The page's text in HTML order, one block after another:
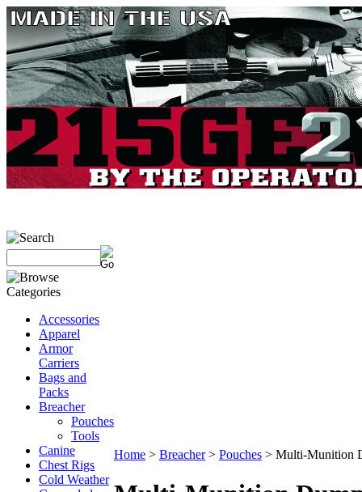
Accessories
Apparel
Armor
Carriers
Bags and
Packs
Breacher
Pouches
Tools
Canine
Chest Rigs
Cold Weather
Home > Breacher> Pouches > Multi-Munition